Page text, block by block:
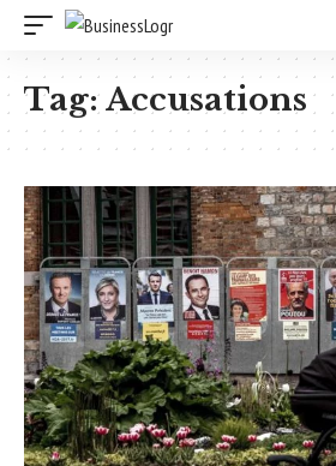
Tag:Accusations